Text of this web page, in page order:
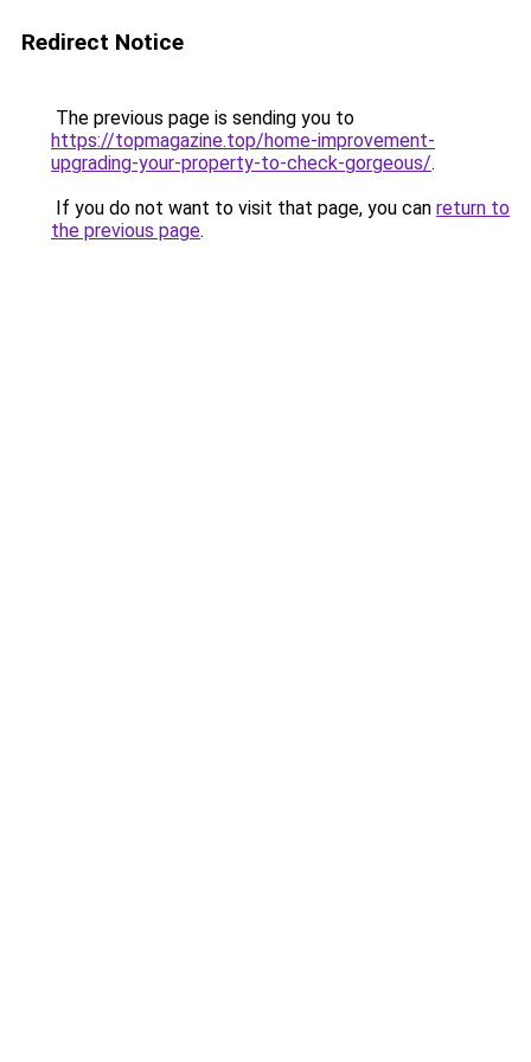
Redirect Notice
The previous page is sending you to
https://topmagazine.top/home-improvement-
upgrading-your-property-to-check-gorgeous/.
If you do not want to visit that page, you can return to
the previous page.